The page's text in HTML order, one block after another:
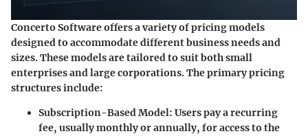
Concerto Software offers a variety of pricing models
designed to accommodate different business needs and
sizes. These models are tailored to suit both small
enterprises and large corporations. The primary pricing
structures include:
Subscription-Based Model: Users pay a recurring
fee, usually monthly or annually, for access to the